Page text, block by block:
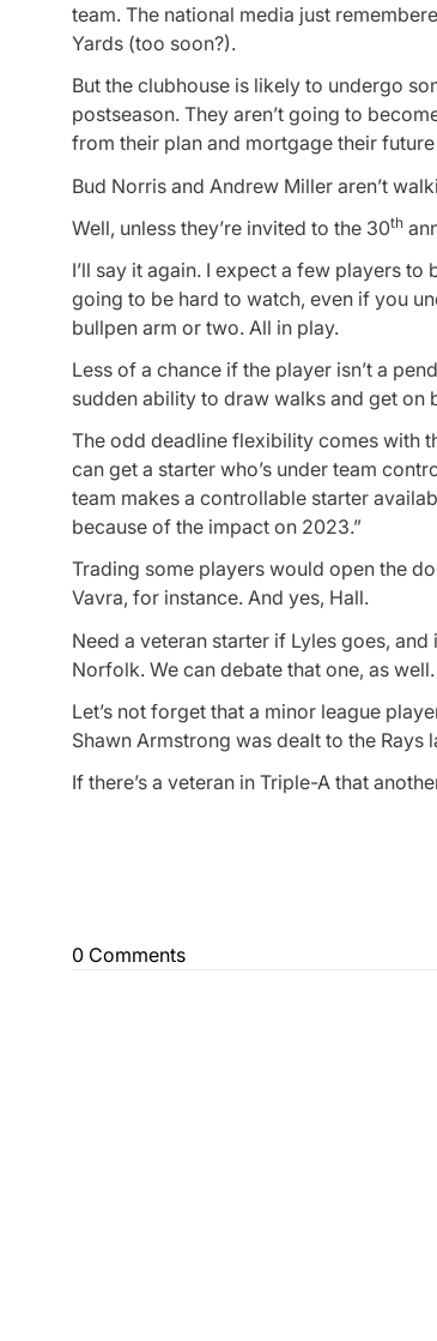
team. The national media just
Yards (too soon?).
But the clubhouse is likely to undergo
postseason. They aren’t going to
from their plan and mortgage their
Bud Norris and Andrew Miller aren’t
Well, unless they’re invited to the 30th
I’ll say it again. I expect a few players
going to be hard to watch, even if you
bullpen arm or two. All in play.
Less of a chance if the player isn’t a
sudden ability to draw walks and get on
The odd deadline flexibility comes with
can get a starter who’s under team
team makes a controllable starter
because of the impact on 2023.”
Trading some players would open the
Vavra, for instance. And yes, Hall.
Need a veteran starter if Lyles goes,
Norfolk. We can debate that one, as well.
Let’s not forget that a minor league
Shawn Armstrong was dealt to the
If there’s a veteran in Triple-A that
0 Comments